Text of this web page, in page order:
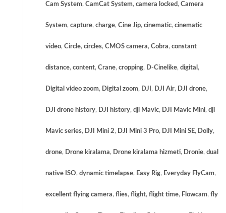
Cam System, CamCat System, camera locked, Camera
System, capture, charge, Cine Jip, cinematic, cinematic
video, Circle, circles, CMOS camera, Cobra, constant
distance, content, Crane, cropping, D-Cinelike, digital ,
Digital video zoom, Digital zoom, DJI , DJI Air, DJI drone,
DJI drone history, DJI history, dji Mavic, DJI Mavic Mini, dji
Mavic series, DJI Mini 2, DJI Mini 3 Pro, DJI Mini SE, Dolly,
drone, Drone kiralama, Drone kiralama hizmeti, Dronie, dual
native ISO, dynamic timelapse, Easy Rig, Everyday FlyCam,
excellent flying camera, flies, flight, flight time, Flowcam, fly